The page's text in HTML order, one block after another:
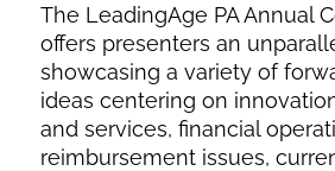
The LeadingAge PA Annual
offers presenters an
showcasing a variety of
ideas centering on
and services, financial
reimbursement issues,